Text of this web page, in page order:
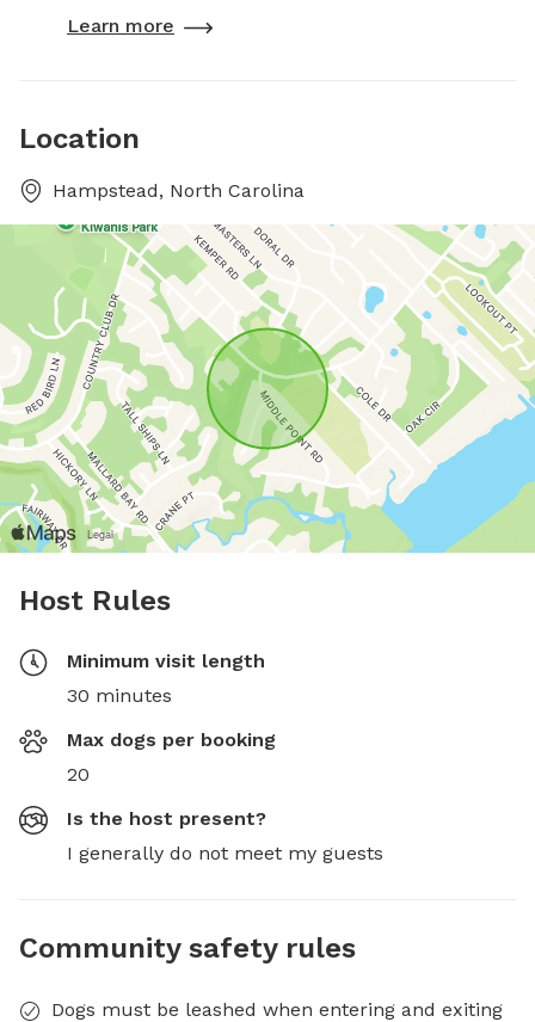
Learn more
Location
Hampstead, North Carolina
Host Rules
Minimum visit length
30 minutes
Max dogs per booking
20
Is the host present?
I generally do not meet my guests
Community safety rules
Dogs must be leashed when entering and exiting